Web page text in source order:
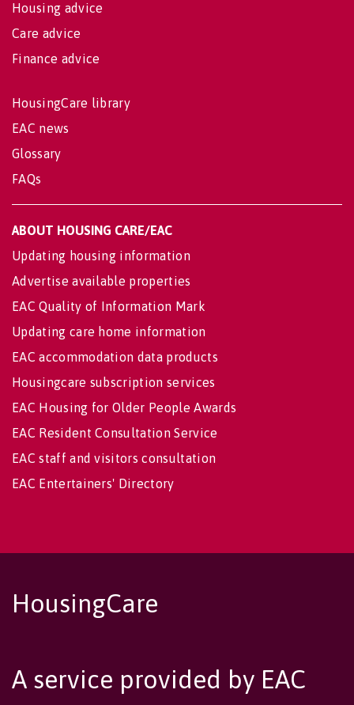
Housing advice
Care advice
Finance advice
HousingCare library
EAC news
Glossary
FAQs
ABOUT HOUSING CARE/EAC
Updating housing information
Advertise available properties
EAC Quality of Information Mark
Updating care home information
EAC accommodation data products
Housingcare subscription services
EAC Housing for Older People Awards
EAC Resident Consultation Service
EAC staff and visitors consultation
EAC Entertainers' Directory
HousingCare
A service provided by EAC